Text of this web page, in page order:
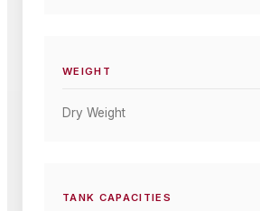
WEIGHT
Dry Weight
TANK CAPACITIES